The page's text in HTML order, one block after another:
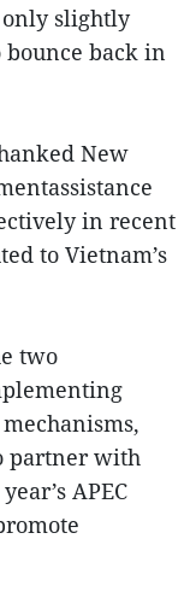
slightly
back in
New
in recent
to Vietnam’s
two
partner with
APEC